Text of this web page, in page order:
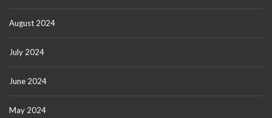
August 2024
July 2024
June 2024
May 2024